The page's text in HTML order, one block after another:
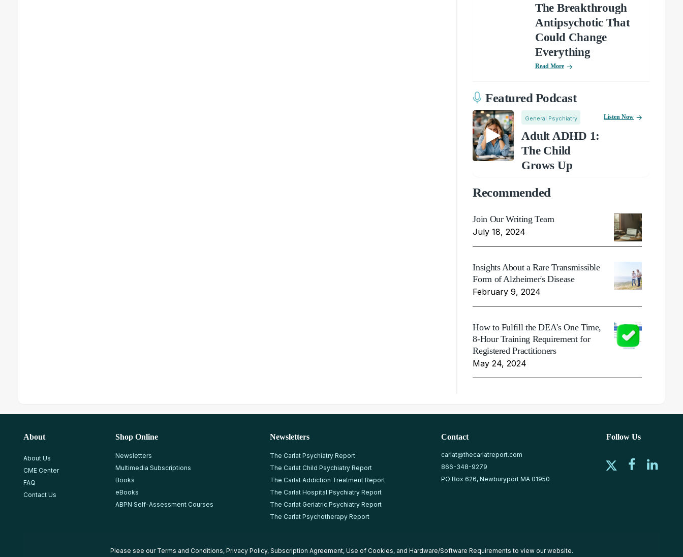
The Breakthrough
Antipsychotic That
Could Change
Everything
Read More
Featured Podcast
General Psychiatry
Adult ADHD 1:
The Child
Grows Up
Listen Now
Recommended
Join Our Writing Team
July 18, 2024
Insights About a Rare Transmissible
Form of Alzheimer's Disease
February 9, 2024
How to Fulfill the DEA's One Time,
8-Hour Training Requirement for
Registered Practitioners
May 24, 2024
About
About Us
CME Center
FAQ
Contact Us
Shop Online
Newsletters
Multimedia Subscriptions
Books
eBooks
ABPN Self-Assessment Courses
Newsletters
The Carlat Psychiatry Report
The Carlat Child Psychiatry Report
The Carlat Addiction Treatment Report
The Carlat Hospital Psychiatry Report
The Carlat Geriatric Psychiatry Report
The Carlat Psychotherapy Report
Contact
carlat@thecarlatreport.com
866-348-9279
PO Box 626, Newburyport MA 01950
Follow Us
Please see our Terms and Conditions, Privacy Policy, Subscription Agreement, Use of Cookies, and Hardware/Software Requirements to view our website.